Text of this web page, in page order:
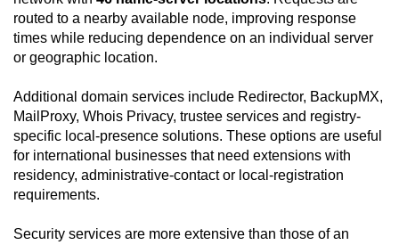
routed to a nearby available node, improving response
times while reducing dependence on an individual server
or geographic location.
Additional domain services include Redirector, BackupMX,
MailProxy, Whois Privacy, trustee services and registry-
specific local-presence solutions. These options are useful
for international businesses that need extensions with
residency, administrative-contact or local-registration
requirements.
Security services are more extensive than those of an